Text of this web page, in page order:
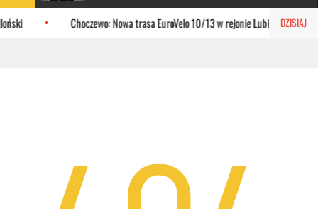
DZISIAJ
Choczewo: Nowa trasa EuroVelo 10/13 w rejonie Lubiatowa